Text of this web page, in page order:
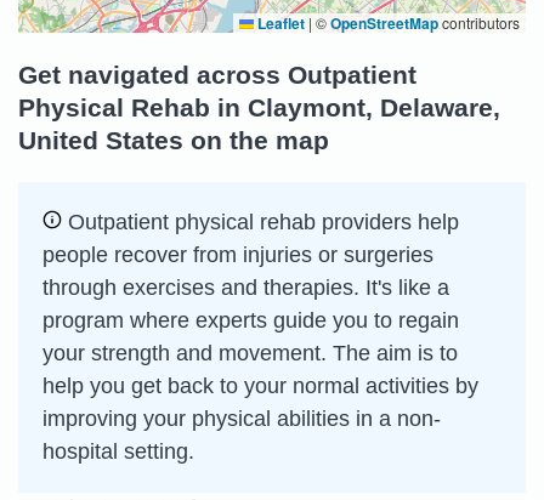
Leaflet | ©OpenStreetMapcontributors
Get navigated across Outpatient
Physical Rehab in Claymont, Delaware,
United States on the map
Outpatient physical rehab providers help
people recover from injuries or surgeries
through exercises and therapies. It's like a
program where experts guide you to regain
your strength and movement. The aim is to
help you get back to your normal activities by
improving your physical abilities in a non-
hospital setting.